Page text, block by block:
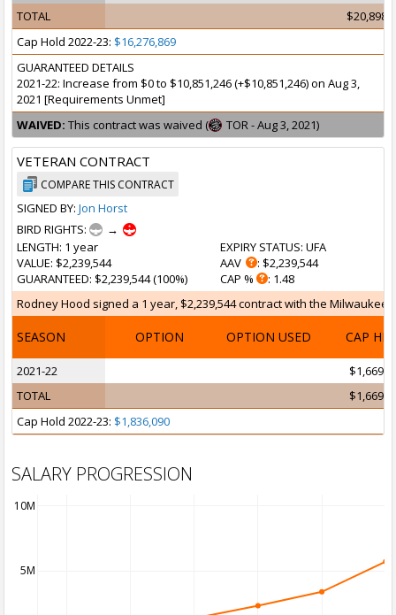
TOTAL
Cap Hold 2022-23: $16,276,869
GUARANTEED DETAILS
2021-22: Increase from $0 to $10,851,246 (+$10,851,246) on Aug 3,
2021 [Requirements Unmet]
WAIVED: This contract was waived ( TOR - Aug 3, 2021)
VETERAN CONTRACT
COMPARE THIS CONTRACT
SIGNED BY: Jon Horst
BIRD RIGHTS:
→
LENGTH: 1 year
VALUE: $2,239,544
GUARANTEED: $2,239,544 (100%)
EXPIRY STATUS: UFA
AAV
: $2,239,544
CAP %
: 1.48
Rodney Hood signed a 1 year, $2,239,544 contract with the Milwaukee
SEASON OPTION OPTION USED CAP HIT
2021-22
TOTAL
Cap Hold 2022-23: $1,836,090
SALARY PROGRESSION
5M
10M